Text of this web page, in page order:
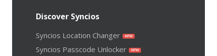
Discover Syncios
Syncios Location Changer
Syncios Passcode Unlocker